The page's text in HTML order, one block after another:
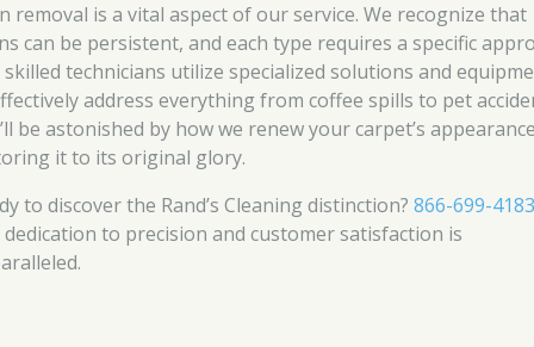
removal is a vital aspect of our service. We recognize that
can be persistent, and each type requires a specific
technicians utilize specialized solutions and
address everything from coffee spills to pet
be astonished by how we renew your carpet’s
it to its original glory.
to discover the Rand’s Cleaning distinction?866-699-
to precision and customer satisfaction is